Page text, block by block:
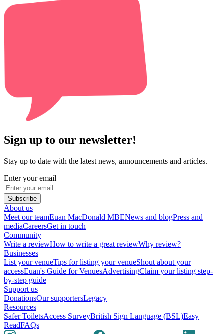
Sign up to our newsletter!
Stay up to date with the latest news, announcements and articles.
Enter your email
Subscribe
About us
Meet our teamEuan MacDonald MBENews and blogPress and
mediaCareersGet in touch
Community
Write a reviewHow to write a great reviewWhy review?
Businesses
List your venueTips for listing your venueShout about your
accessEuan's Guide for VenuesAdvertisingClaim your listing step-
by-step guide
Support us
DonationsOur supportersLegacy
Resources
Safer ToiletsAccess SurveyBritish Sign Language (BSL)Easy
ReadFAQs